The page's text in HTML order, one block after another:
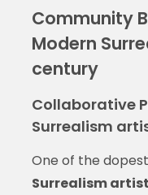
Community
Modern
century
Collaborative
Surrealism
One of the
Surrealism